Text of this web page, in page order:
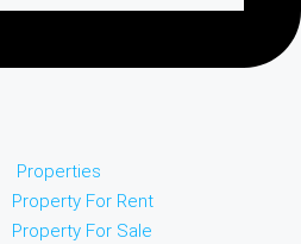
Properties
Property For Rent
Property For Sale